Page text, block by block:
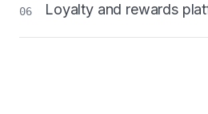
06 Loyalty and rewards